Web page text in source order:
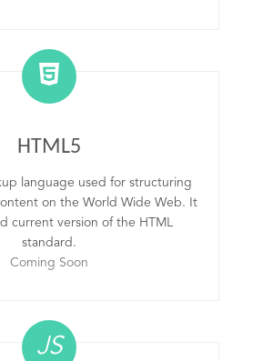
HTML5
language used for structuring
on the World Wide Web. It
current version of the HTML
standard.
Coming Soon
JS